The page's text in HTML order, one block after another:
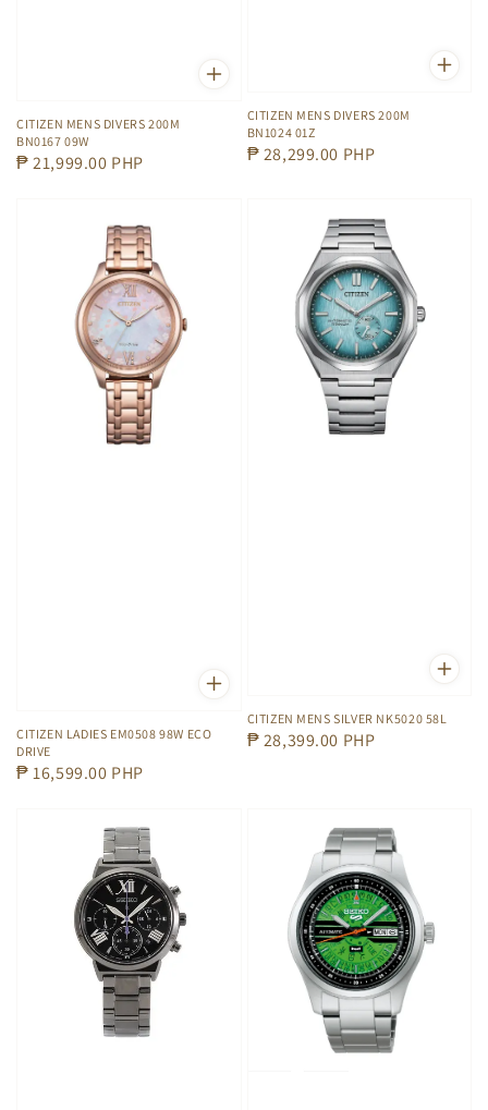
CITIZEN MENS DIVERS 200M
BN0167 09W
Regular
₱ 21,999.00 PHP
CITIZEN MENS DIVERS 200M
BN1024 01Z
Regular
₱ 28,299.00 PHP
CITIZEN LADIES EM0508 98W ECO
DRIVE
Regular
₱ 16,599.00 PHP
CITIZEN MENS SILVER NK5020 58L
Regular
₱ 28,399.00 PHP